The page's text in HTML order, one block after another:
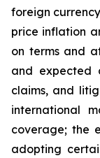
foreign
price inflation
on terms and
and expected
claims, and
international
coverage; the
adopting